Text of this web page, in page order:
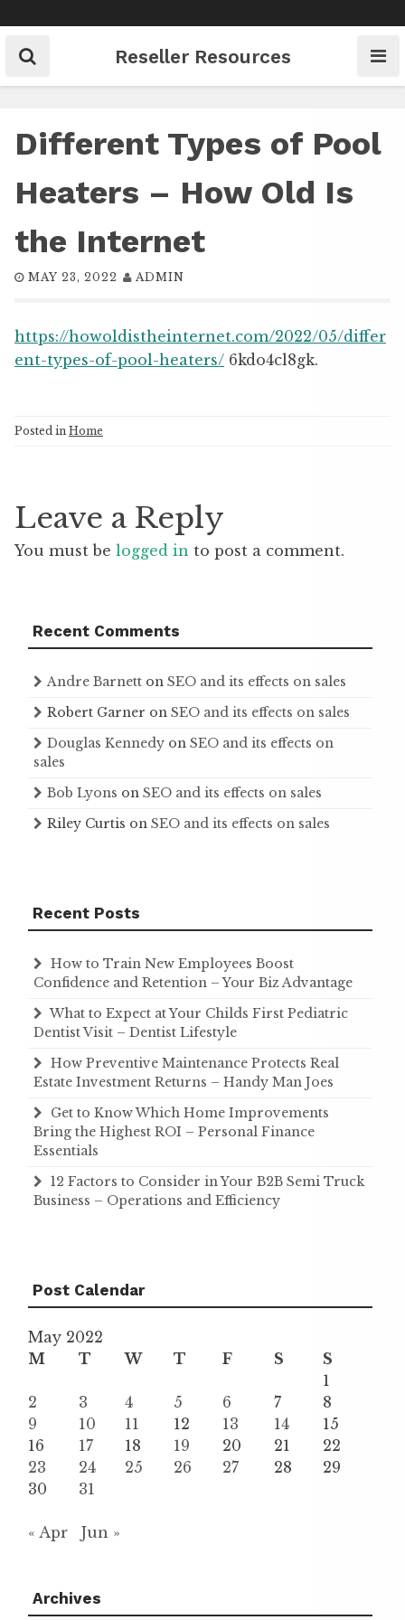
to
content
Reseller Resources
Different Types of Pool
Heaters – How Old Is
the Internet
MAY 23, 2022 ADMIN
https://howoldistheinternet.com/2022/05/differ
ent-types-of-pool-heaters/ 6kdo4cl8gk.
Posted in Home
Leave a Reply
You must be logged in to post a comment.
Recent Comments
Andre Barnett on SEO and its effects on sales
Robert Garner on SEO and its effects on sales
Douglas Kennedy on SEO and its effects on
sales
Bob Lyons on SEO and its effects on sales
Riley Curtis on SEO and its effects on sales
Recent Posts
How to Train New Employees Boost
Confidence and Retention – Your Biz Advantage
What to Expect at Your Childs First Pediatric
Dentist Visit – Dentist Lifestyle
How Preventive Maintenance Protects Real
Estate Investment Returns – Handy Man Joes
Get to Know Which Home Improvements
Bring the Highest ROI – Personal Finance
Essentials
12 Factors to Consider in Your B2B Semi Truck
Business – Operations and Efficiency
Post Calendar
May 2022
M
T W T F S
S
1
2
3 4 5 6 7
8
9
10 11 12 13 14
15
16
17 18 19 20 21
22
23
24 25 26 27 28
29
30
31
« Apr Jun »
Archives